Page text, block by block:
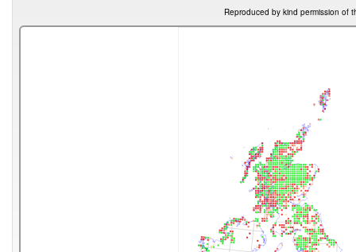
Reproduced by kind permission of